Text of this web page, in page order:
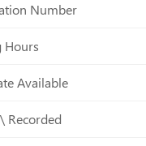
Number
Hours
Available
Recorded